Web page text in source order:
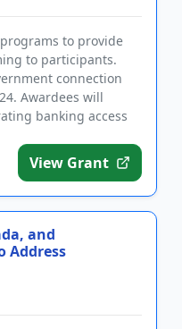
to provide
to participants.
connection
Awardees will
banking access
View Grant
and
Address